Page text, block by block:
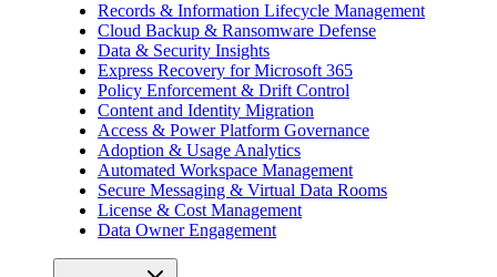
Records & Information Lifecycle Management
Cloud Backup & Ransomware Defense
Data & Security Insights
Express Recovery for Microsoft 365
Policy Enforcement & Drift Control
Content and Identity Migration
Access & Power Platform Governance
Adoption & Usage Analytics
Automated Workspace Management
Secure Messaging & Virtual Data Rooms
License & Cost Management
Data Owner Engagement